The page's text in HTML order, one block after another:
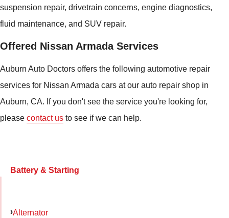
suspension repair, drivetrain concerns, engine diagnostics,
fluid maintenance, and SUV repair.
Offered Nissan Armada Services
Auburn Auto Doctors offers the following automotive repair
services for Nissan Armada cars at our auto repair shop in
Auburn, CA. If you don't see the service you're looking for,
please contact us to see if we can help.
Battery & Starting
Alternator